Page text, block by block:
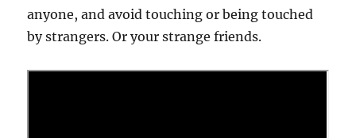
anyone, and avoid touching or being touched
by strangers. Or your strange friends.